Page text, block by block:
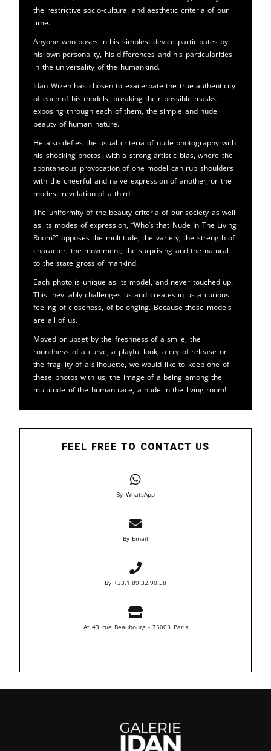
the restrictive socio-cultural and aesthetic criteria of our
time.
Anyone who poses in his simplest device participates by
his own personality, his differences and his particularities
in the universality of the humankind.
Idan Wizen has chosen to exacerbate the true authenticity
of each of his models, breaking their possible masks,
exposing through each of them, the simple and nude
beauty of human nature.
He also defies the usual criteria of nude photography with
his shocking photos, with a strong artistic bias, where the
spontaneous provocation of one model can rub shoulders
with the cheerful and naive expression of another, or the
modest revelation of a third.
The uniformity of the beauty criteria of our society as well
as its modes of expression, “Who’s that Nude In The Living
Room?” opposes the multitude, the variety, the strength of
character, the movement, the surprising and the natural
to the state gross of mankind.
Each photo is unique as its model, and never touched up.
This inevitably challenges us and creates in us a curious
feeling of closeness, of belonging. Because these models
are all of us.
Moved or upset by the freshness of a smile, the
roundness of a curve, a playful look, a cry of release or
the fragility of a silhouette, we would like to keep one of
these photos with us, the image of a being among the
multitude of the human race, a nude in the living room!
FEEL FREE TO CONTACT US
By WhatsApp
By Email
By +33.1.89.32.90.58
At 43 rue Beaubourg - 75003 Paris